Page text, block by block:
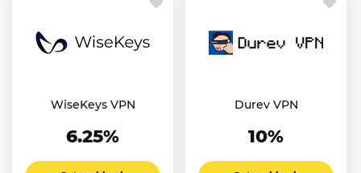
WiseKeys VPN
6.25%
Durev VPN
10%